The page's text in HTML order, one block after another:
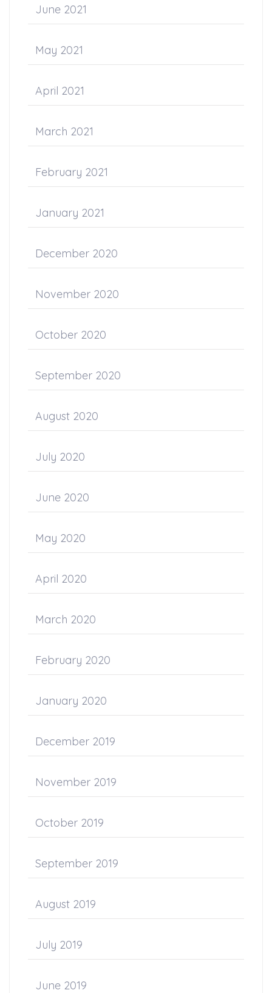
June 2021
May 2021
April 2021
March 2021
February 2021
January 2021
December 2020
November 2020
October 2020
September 2020
August 2020
July 2020
June 2020
May 2020
April 2020
March 2020
February 2020
January 2020
December 2019
November 2019
October 2019
September 2019
August 2019
July 2019
June 2019